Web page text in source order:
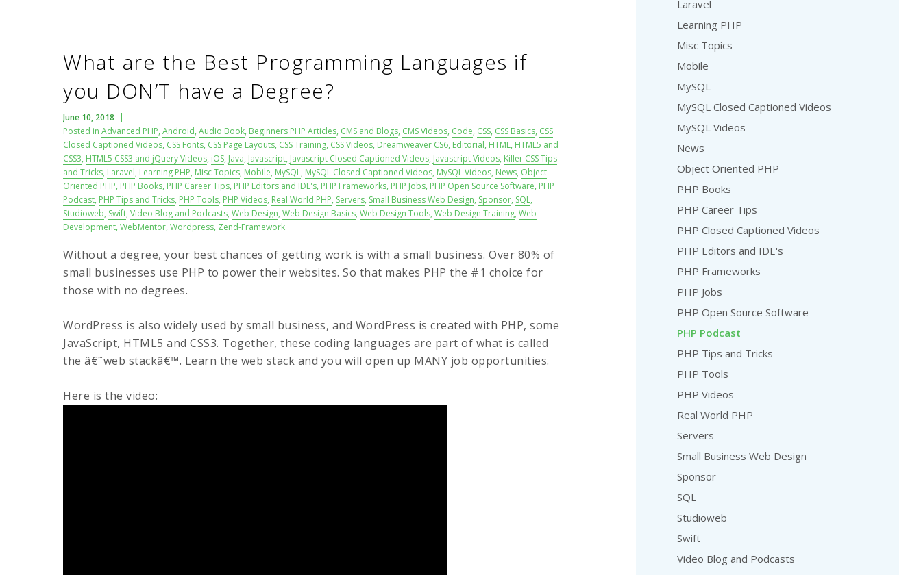
What are the Best Programming Languages if
you DON’T have a Degree?
June 10, 2018
Posted in Advanced PHP, Android, Audio Book, Beginners PHP Articles, CMS and Blogs, CMS Videos, Code, CSS, CSS Basics, CSS
Closed Captioned Videos, CSS Fonts, CSS Page Layouts, CSS Training, CSS Videos, Dreamweaver CS6, Editorial, HTML, HTML5 and
CSS3, HTML5 CSS3 and jQuery Videos, iOS, Java, Javascript, Javascript Closed Captioned Videos, Javascript Videos, Killer CSS Tips
and Tricks, Laravel, Learning PHP, Misc Topics, Mobile, MySQL, MySQL Closed Captioned Videos, MySQL Videos, News, Object
Oriented PHP, PHP Books, PHP Career Tips, PHP Editors and IDE's, PHP Frameworks, PHP Jobs, PHP Open Source Software, PHP
Podcast, PHP Tips and Tricks, PHP Tools, PHP Videos, Real World PHP, Servers, Small Business Web Design, Sponsor, SQL,
Studioweb, Swift, Video Blog and Podcasts, Web Design, Web Design Basics, Web Design Tools, Web Design Training, Web
Development, WebMentor, Wordpress, Zend-Framework
Without a degree, your best chances of getting work is with a small business. Over 80% of
small businesses use PHP to power their websites. So that makes PHP the #1 choice for
those with no degrees.
WordPress is also widely used by small business, and WordPress is created with PHP, some
JavaScript, HTML5 and CSS3. Together, these coding languages are part of what is called
the â€˜web stackâ€™. Learn the web stack and you will open up MANY job opportunities.
Here is the video:
Laravel
Learning PHP
Misc Topics
Mobile
MySQL
MySQL Closed Captioned Videos
MySQL Videos
News
Object Oriented PHP
PHP Books
PHP Career Tips
PHP Closed Captioned Videos
PHP Editors and IDE's
PHP Frameworks
PHP Jobs
PHP Open Source Software
PHP Podcast
PHP Tips and Tricks
PHP Tools
PHP Videos
Real World PHP
Servers
Small Business Web Design
Sponsor
SQL
Studioweb
Swift
Video Blog and Podcasts